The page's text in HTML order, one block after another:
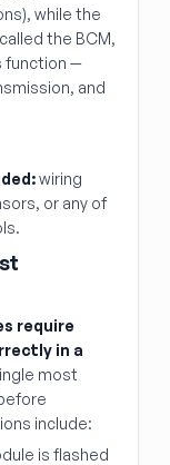
while the
the BCM,
function —
and
wiring
or any of
require
in a
most
include:
is flashed